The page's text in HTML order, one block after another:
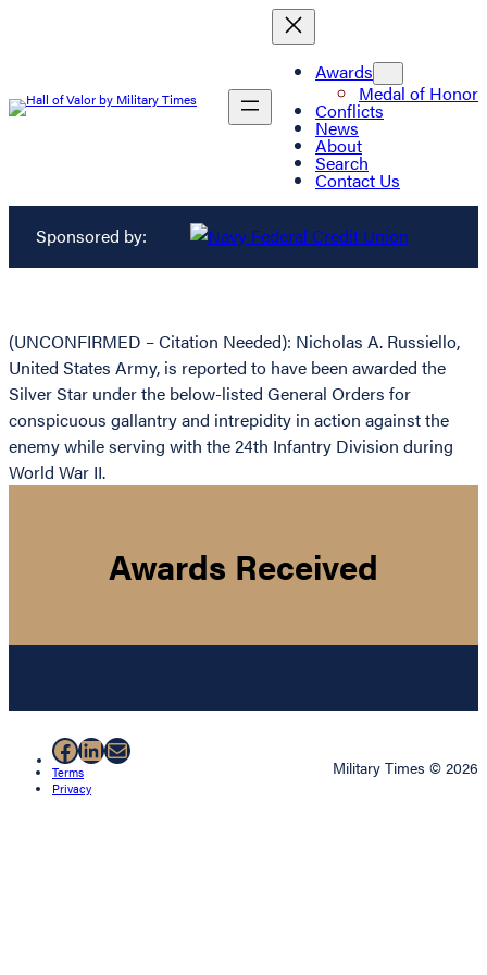
Awards
Medal of Honor
Conflicts
News
About
Search
Contact Us
Sponsored by:
(UNCONFIRMED – Citation Needed): Nicholas A. Russiello,
United States Army, is reported to have been awarded the
Silver Star under the below-listed General Orders for
conspicuous gallantry and intrepidity in action against the
enemy while serving with the 24th Infantry Division during
World War II.
Awards Received
Facebook
LinkedIn
Mail
Terms
Privacy
Military Times © 2026